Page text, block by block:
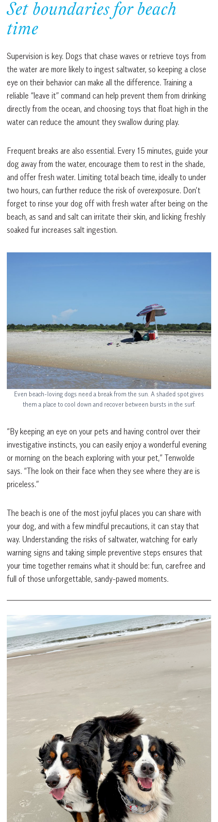
Set boundaries for beach
time
Supervision is key. Dogs that chase waves or retrieve toys from
the water are more likely to ingest saltwater, so keeping a close
eye on their behavior can make all the difference. Training a
reliable “leave it” command can help prevent them from drinking
directly from the ocean, and choosing toys that float high in the
water can reduce the amount they swallow during play.
Frequent breaks are also essential. Every 15 minutes, guide your
dog away from the water, encourage them to rest in the shade,
and offer fresh water. Limiting total beach time, ideally to under
two hours, can further reduce the risk of overexposure. Don’t
forget to rinse your dog off with fresh water after being on the
beach, as sand and salt can irritate their skin, and licking freshly
soaked fur increases salt ingestion.
Even beach-loving dogs need a break from the sun. A shaded spot gives
them a place to cool down and recover between bursts in the surf.
“By keeping an eye on your pets and having control over their
investigative instincts, you can easily enjoy a wonderful evening
or morning on the beach exploring with your pet,” Tenwolde
says. “The look on their face when they see where they are is
priceless.”
The beach is one of the most joyful places you can share with
your dog, and with a few mindful precautions, it can stay that
way. Understanding the risks of saltwater, watching for early
warning signs and taking simple preventive steps ensures that
your time together remains what it should be: fun, carefree and
full of those unforgettable, sandy-pawed moments.